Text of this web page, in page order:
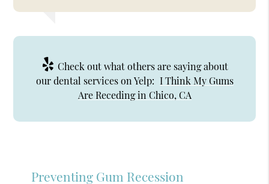
Check out what others are saying about
our dental services on Yelp: I Think My Gums
Are Receding in Chico, CA
Preventing Gum Recession